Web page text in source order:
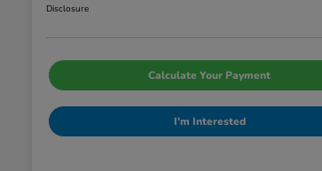
Disclosure
Calculate Your Payment
I'm Interested